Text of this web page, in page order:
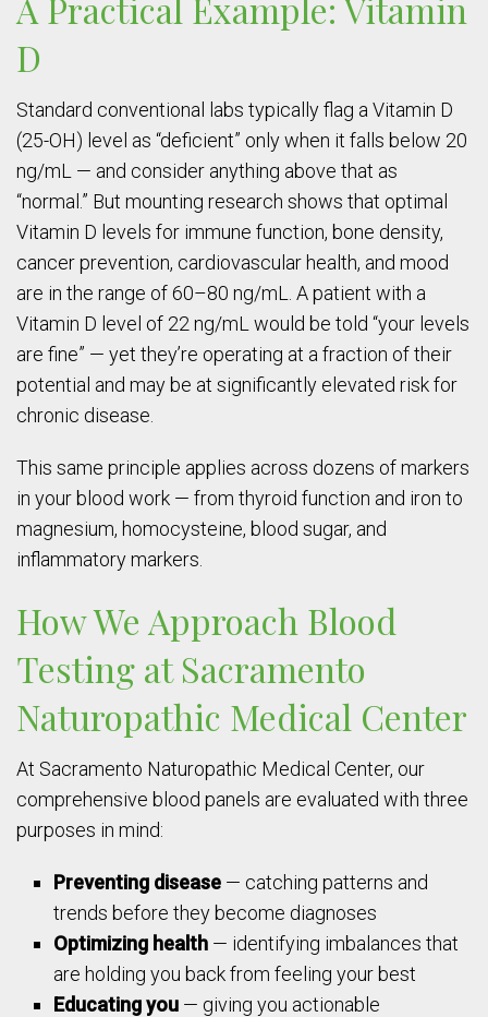
D
Standard conventional labs typically flag a Vitamin D
(25-OH) level as “deficient” only when it falls below 20
ng/mL — and consider anything above that as
“normal.” But mounting research shows that optimal
Vitamin D levels for immune function, bone density,
cancer prevention, cardiovascular health, and mood
are in the range of 60–80 ng/mL. A patient with a
Vitamin D level of 22 ng/mL would be told “your levels
are fine” — yet they’re operating at a fraction of their
potential and may be at significantly elevated risk for
chronic disease.
This same principle applies across dozens of markers
in your blood work — from thyroid function and iron to
magnesium, homocysteine, blood sugar, and
inflammatory markers.
How We Approach Blood
Testing at Sacramento
Naturopathic Medical Center
At Sacramento Naturopathic Medical Center, our
comprehensive blood panels are evaluated with three
purposes in mind:
Preventing disease — catching patterns and
trends before they become diagnoses
Optimizing health — identifying imbalances that
are holding you back from feeling your best
Educating you — giving you actionable